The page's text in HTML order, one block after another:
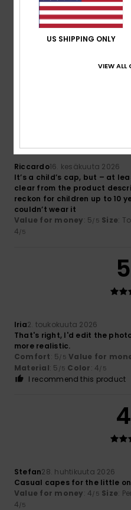
Too small Too large
Riccardo16. kesäkuuta 2026
It’s a child’s cap, but – at
clear from the product
reckon for children up to 10
couldn’t wear it
Value for money: 5/5 Size:
4/5
5
Iria2. toukokuuta 2026
That's right, I'd edit the
more realistic.
Comfort: 5/5 Value for
Material: 5 /5 Color: 4/5
I recommend this product
4
Stefan28. huhtikuuta 2026
Casual capes for the little
Value for money: 4/5 Size:
4/5
US SHIPPING ONLY
VIEW ALL